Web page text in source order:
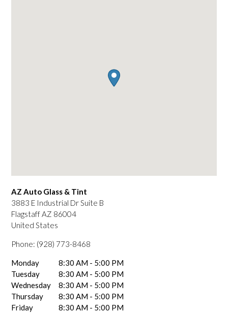
AZ Auto Glass & Tint
3883 E Industrial Dr Suite B
Flagstaff AZ 86004
United States
Phone: (928) 773-8468
Monday
8:30 AM - 5:00 PM
Tuesday
8:30 AM - 5:00 PM
Wednesday
8:30 AM - 5:00 PM
Thursday
8:30 AM - 5:00 PM
Friday
8:30 AM - 5:00 PM